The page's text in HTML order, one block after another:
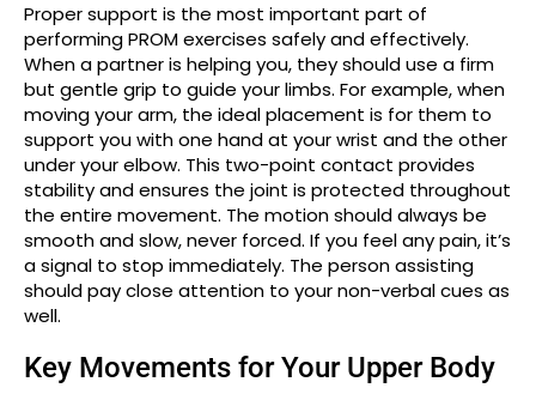
Proper support is the most important part of
performing PROM exercises safely and effectively.
When a partner is helping you, they should use a firm
but gentle grip to guide your limbs. For example, when
moving your arm, the ideal placement is for them to
support you with one hand at your wrist and the other
under your elbow. This two-point contact provides
stability and ensures the joint is protected throughout
the entire movement. The motion should always be
smooth and slow, never forced. If you feel any pain, it’s
a signal to stop immediately. The person assisting
should pay close attention to your non-verbal cues as
well.
Key Movements for Your Upper Body